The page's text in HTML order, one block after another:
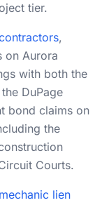
tier.
,
on Aurora
with both the
DuPage
bond claims on
the
Courts.
mechanic lien